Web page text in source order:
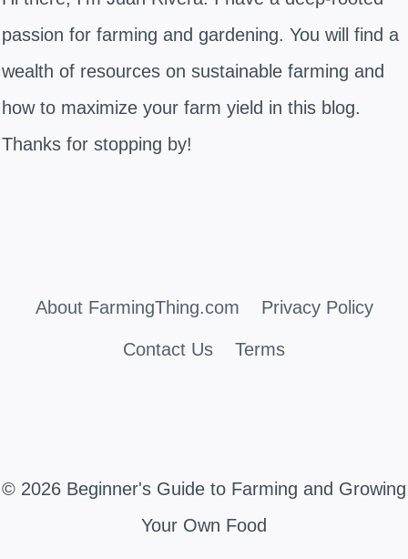
passion for farming and gardening. You will find a
wealth of resources on sustainable farming and
how to maximize your farm yield in this blog.
Thanks for stopping by!
About FarmingThing.com Privacy Policy
Contact Us Terms
© 2026 Beginner's Guide to Farming and Growing
Your Own Food